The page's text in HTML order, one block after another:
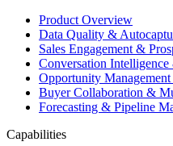
Product Overview
Data Quality &
Sales Engagement &
Conversation
Opportunity
Buyer Collaboration &
Forecasting & Pipeline
Capabilities